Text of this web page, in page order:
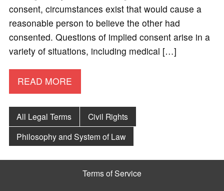
consent, circumstances exist that would cause a
reasonable person to believe the other had
consented. Questions of implied consent arise in a
variety of situations, including medical […]
READ MORE
All Legal Terms
Civil Rights
Philosophy and System of Law
Terms of Service